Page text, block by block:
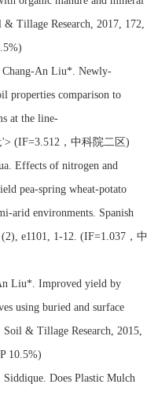
Tillage Research, 2017, 172,
Chang-An Liu*. Newly-
properties comparison to
at the line-
(IF=3.512，中科院二区)
Effects of nitrogen and
pea-spring wheat-potato
arid environments. Spanish
e1101, 1-12. (IF=1.037，中
Liu*. Improved yield by
using buried and surface
& Tillage Research, 2015,
10.5%)
Does Plastic Mulch